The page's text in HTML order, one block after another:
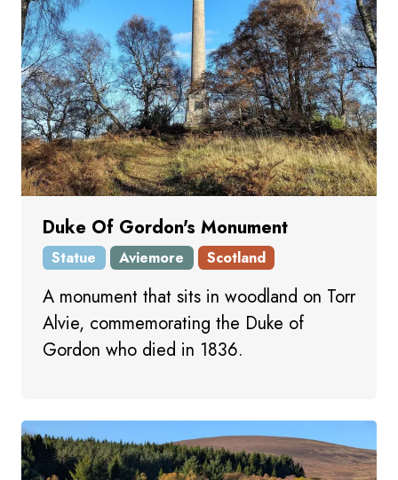
Duke Of Gordon's Monument
Statue Aviemore Scotland
A monument that sits in woodland on Torr
Alvie, commemorating the Duke of
Gordon who died in 1836.